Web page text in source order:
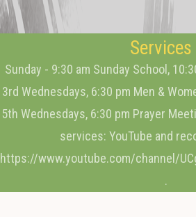
Services
Sunday - 9:30 am Sunday School,
3rd Wednesdays, 6:30 pm Men &
5th Wednesdays, 6:30 pm Prayer
services: YouTube and
https://www.youtube.com/channel/
.